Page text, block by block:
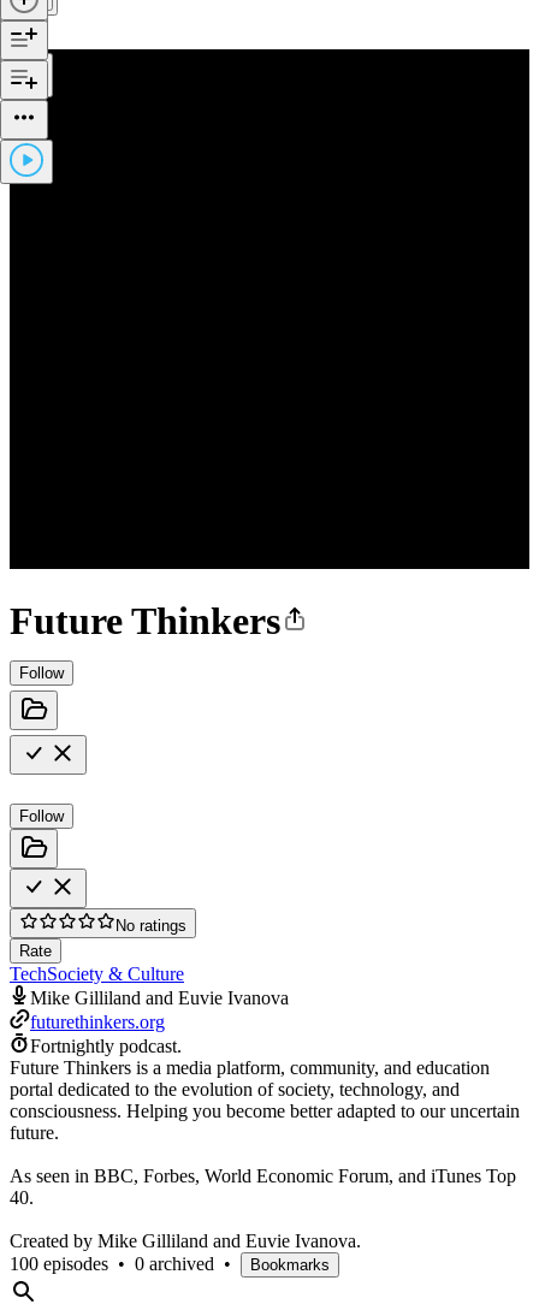
Future Thinkers
Follow
Follow
No ratings
Rate
TechSociety & Culture
Mike Gilliland and Euvie Ivanova
futurethinkers.org
Fortnightly podcast.
Future Thinkers is a media platform, community, and education
portal dedicated to the evolution of society, technology, and
consciousness. Helping you become better adapted to our uncertain
future.
As seen in BBC, Forbes, World Economic Forum, and iTunes Top
40.
Created by Mike Gilliland and Euvie Ivanova.
100 episodes • 0 archived • Bookmarks